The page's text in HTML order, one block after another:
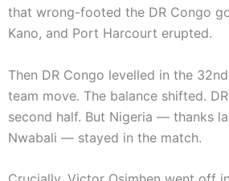
that wrong-footed the DR Congo
Kano, and Port Harcourt erupted.
Then DR Congo levelled in the
team move. The balance shifted.
second half. But Nigeria — thanks
Nwabali — stayed in the match.